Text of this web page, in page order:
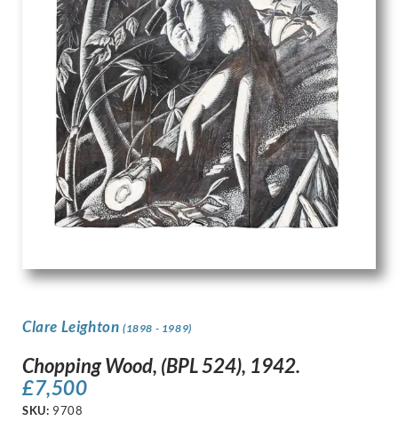
Clare Leighton (1898 - 1989)
Chopping Wood, (BPL 524), 1942.
£7,500
SKU: 9708